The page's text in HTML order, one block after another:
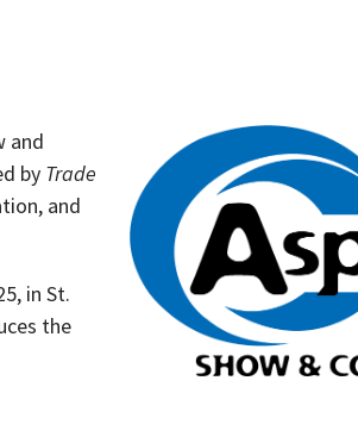
and
by Trade
and
in St.
the